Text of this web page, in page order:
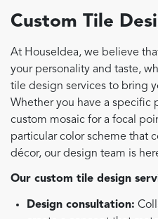
Custom Tile
At HouseIdea, we believe
your personality and taste,
tile design services to bring
Whether you have a specific
custom mosaic for a focal
particular color scheme that
décor, our design team is
Our custom tile design
Design consultation: